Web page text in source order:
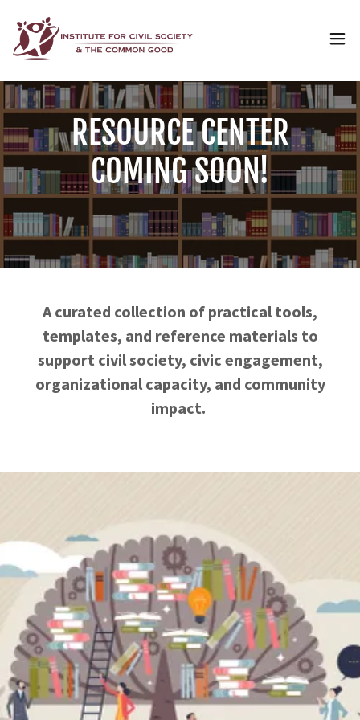
RESOURCE CENTER
COMING SOON!
A curated collection of practical tools,
templates, and reference materials to
support civil society, civic engagement,
organizational capacity, and community
impact.